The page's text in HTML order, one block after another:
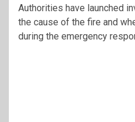
Authorities have launched
the cause of the fire and
during the emergency